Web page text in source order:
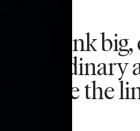
We think
the
outside the